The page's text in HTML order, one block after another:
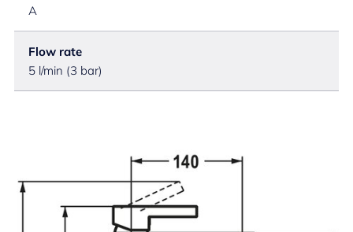
A
Flow rate
5 l/min (3 bar)